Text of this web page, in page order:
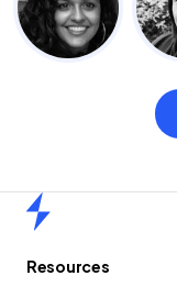
Resources